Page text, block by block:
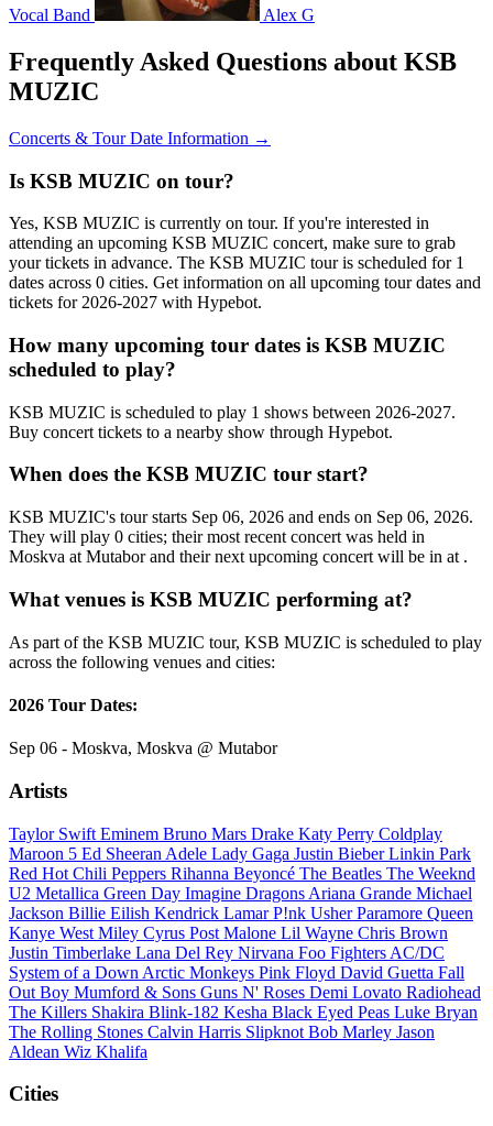
Vocal Band Alex G
Frequently Asked Questions about KSB
MUZIC
Concerts & Tour Date Information →
Is KSB MUZIC on tour?
Yes, KSB MUZIC is currently on tour. If you're interested in
attending an upcoming KSB MUZIC concert, make sure to grab
your tickets in advance. The KSB MUZIC tour is scheduled for 1
dates across 0 cities. Get information on all upcoming tour dates and
tickets for 2026-2027 with Hypebot.
How many upcoming tour dates is KSB MUZIC
scheduled to play?
KSB MUZIC is scheduled to play 1 shows between 2026-2027.
Buy concert tickets to a nearby show through Hypebot.
When does the KSB MUZIC tour start?
KSB MUZIC's tour starts Sep 06, 2026 and ends on Sep 06, 2026.
They will play 0 cities; their most recent concert was held in
Moskva at Mutabor and their next upcoming concert will be in at .
What venues is KSB MUZIC performing at?
As part of the KSB MUZIC tour, KSB MUZIC is scheduled to play
across the following venues and cities:
2026 Tour Dates:
Sep 06 - Moskva, Moskva @ Mutabor
Artists
Taylor Swift Eminem Bruno Mars Drake Katy Perry Coldplay
Maroon 5 Ed Sheeran Adele Lady Gaga Justin BieberLinkin Park
Red Hot Chili Peppers Rihanna Beyoncé The Beatles The Weeknd
U2 Metallica Green Day Imagine Dragons Ariana Grande Michael
Jackson Billie Eilish Kendrick LamarP!nk UsherParamore Queen
Kanye West Miley Cyrus Post Malone Lil Wayne Chris Brown
Justin Timberlake Lana Del Rey Nirvana Foo Fighters AC/DC
System of a Down Arctic Monkeys Pink Floyd David Guetta Fall
Out Boy Mumford & Sons Guns N' Roses Demi Lovato Radiohead
The Killers Shakira Blink-182 Kesha Black Eyed Peas Luke Bryan
The Rolling Stones Calvin Harris Slipknot Bob Marley Jason
Aldean Wiz Khalifa
Cities